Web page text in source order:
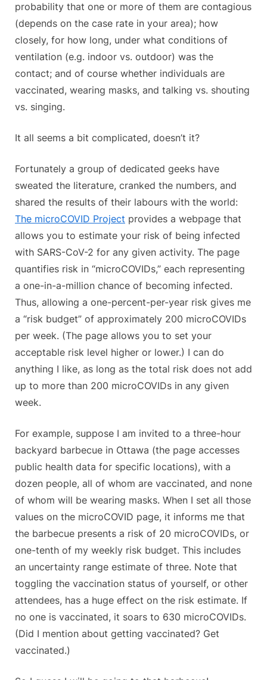
probability that one or more of them are contagious
(depends on the case rate in your area); how
closely, for how long, under what conditions of
ventilation (e.g. indoor vs. outdoor) was the
contact; and of course whether individuals are
vaccinated, wearing masks, and talking vs. shouting
vs. singing.
It all seems a bit complicated, doesn’t it?
Fortunately a group of dedicated geeks have
sweated the literature, cranked the numbers, and
shared the results of their labours with the world:
The microCOVID Project provides a webpage that
allows you to estimate your risk of being infected
with SARS-CoV-2 for any given activity. The page
quantifies risk in “microCOVIDs,” each representing
a one-in-a-million chance of becoming infected.
Thus, allowing a one-percent-per-year risk gives me
a “risk budget” of approximately 200 microCOVIDs
per week. (The page allows you to set your
acceptable risk level higher or lower.) I can do
anything I like, as long as the total risk does not add
up to more than 200 microCOVIDs in any given
week.
For example, suppose I am invited to a three-hour
backyard barbecue in Ottawa (the page accesses
public health data for specific locations), with a
dozen people, all of whom are vaccinated, and none
of whom will be wearing masks. When I set all those
values on the microCOVID page, it informs me that
the barbecue presents a risk of 20 microCOVIDs, or
one-tenth of my weekly risk budget. This includes
an uncertainty range estimate of three. Note that
toggling the vaccination status of yourself, or other
attendees, has a huge effect on the risk estimate. If
no one is vaccinated, it soars to 630 microCOVIDs.
(Did I mention about getting vaccinated? Get
vaccinated.)